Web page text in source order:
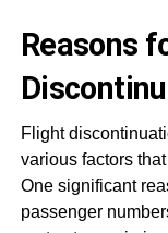
Reasons
Flight
various factors
One significant
passenger